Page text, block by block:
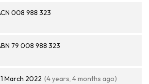
008 988 323
79 008 988 323
March 2022 (4 years, 4 months ago)